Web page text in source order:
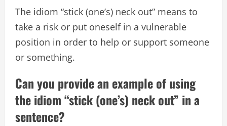
The idiom “stick (one’s) neck out” means to
take a risk or put oneself in a vulnerable
position in order to help or support someone
or something.
Can you provide an example of using
the idiom “stick (one’s) neck out” in a
sentence?